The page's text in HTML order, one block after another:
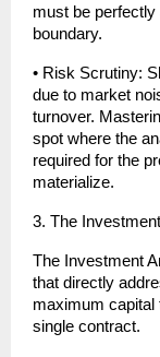
must be perfectly
boundary.
• Risk Scrutiny:
due to market
turnover.
spot where the
required for the
materialize.
3. The
The Investment
that directly
maximum capital
single contract.